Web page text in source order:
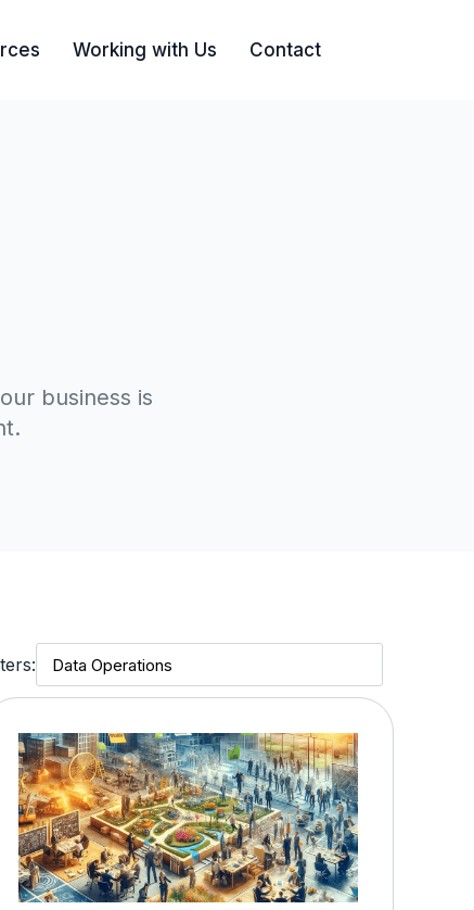
Working with Us Contact
business is